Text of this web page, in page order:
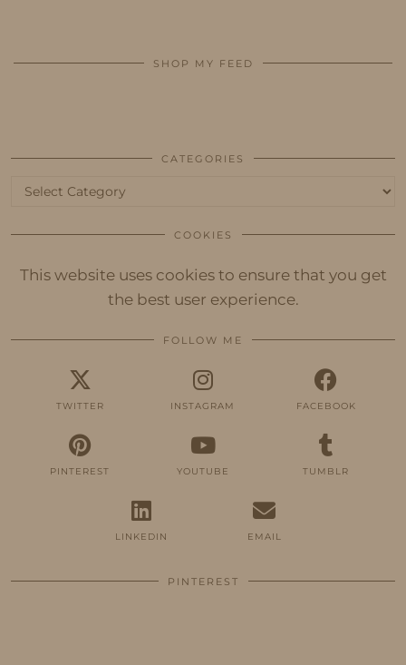
SHOP MY FEED
CATEGORIES
Categories
COOKIES
This website uses cookies to ensure that you get
the best user experience.
FOLLOW ME
TWITTER INSTAGRAM FACEBOOK
PINTEREST YOUTUBE TUMBLR
LINKEDIN EMAIL
PINTEREST